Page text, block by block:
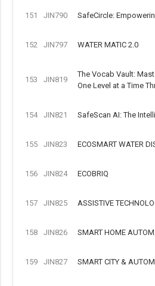
151 JIN790 SafeCircle:
152 JIN797 WATER MATIC 2.0
153 JIN819
The Vocab Vault:
One Level at a Time
154 JIN821 SafeScan AI: The
155 JIN823 ECOSMART WATER
156 JIN824 ECOBRIQ
157 JIN825 ASSISTIVE
158 JIN826 SMART HOME
159 JIN827 SMART CITY &